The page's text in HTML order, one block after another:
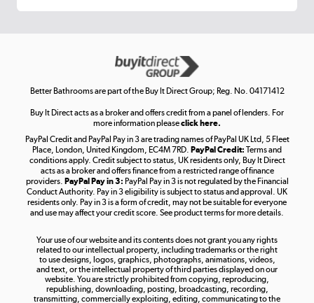
Get the look for less
Shop now »
Take to the skies
Shop now »
Shop now »
Better Bathrooms are part of the Buy It Direct Group; Reg. No. 04171412
Buy It Direct acts as a broker and offers credit from a panel of lenders. For
more information pleaseclick here.
PayPal Credit and PayPal Pay in 3 are trading names of PayPal UK Ltd, 5 Fleet
Place, London, United Kingdom, EC4M 7RD. PayPal Credit: Terms and
conditions apply. Credit subject to status, UK residents only, Buy It Direct
acts as a broker and offers finance from a restricted range of finance
providers. PayPal Pay in 3: PayPal Pay in 3 is not regulated by the Financial
Conduct Authority. Pay in 3 eligibility is subject to status and approval. UK
residents only. Pay in 3 is a form of credit, may not be suitable for everyone
and use may affect your credit score. See product terms for more details.
Your use of our website and its contents does not grant you any rights
related to our intellectual property, including trademarks or the right
to use designs, logos, graphics, photographs, animations, videos,
and text, or the intellectual property of third parties displayed on our
website. You are strictly prohibited from copying, reproducing,
republishing, downloading, posting, broadcasting, recording,
transmitting, commercially exploiting, editing, communicating to the